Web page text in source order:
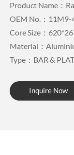
Product Name：
OEM No.：11M9-
Core Size：
Material：
Type：BAR &
Inquire Now